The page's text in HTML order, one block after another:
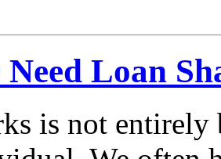
Loan
is not entirely